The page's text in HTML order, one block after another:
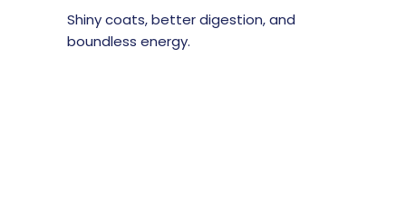
Shiny coats, better digestion, and
boundless energy.